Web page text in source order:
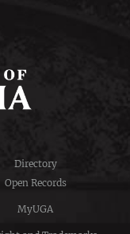
Directory
Open Records
MyUGA